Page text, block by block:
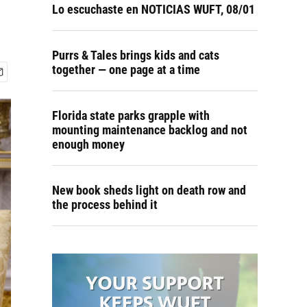
Lo escuchaste en NOTICIAS WUFT, 08/01
Purrs & Tales brings kids and cats
together — one page at a time
Florida state parks grapple with
mounting maintenance backlog and not
enough money
New book sheds light on death row and
the process behind it